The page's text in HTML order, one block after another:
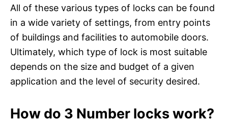
All of these various types of locks can be found
in a wide variety of settings, from entry points
of buildings and facilities to automobile doors.
Ultimately, which type of lock is most suitable
depends on the size and budget of a given
application and the level of security desired.
How do 3 Number locks work?